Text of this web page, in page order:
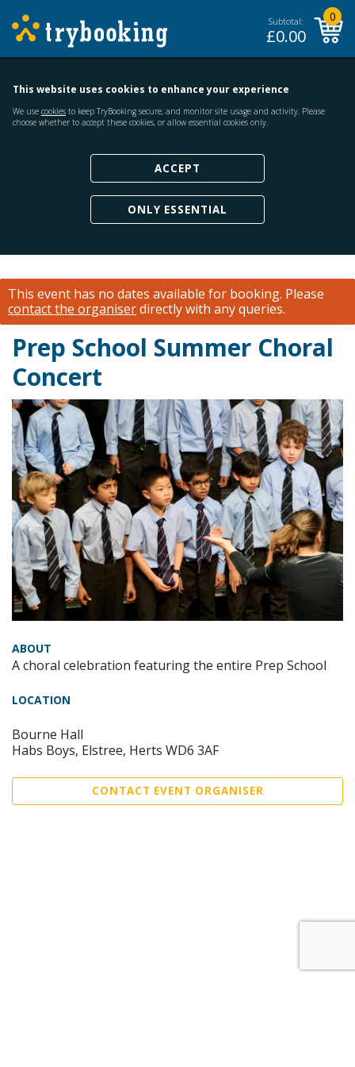
Subtotal:
£0.00
0
This website uses cookies to enhance your experience
We use cookies to keep TryBooking secure, and monitor site usage and activity. Please
choose whether to accept these cookies, or allow essential cookies only.
ACCEPT
ONLY ESSENTIAL
This event has no dates available for booking. Please
contact the organiserdirectly with any queries.
Prep School Summer Choral
Concert
ABOUT
A choral celebration featuring the entire Prep School
LOCATION
Bourne Hall
Habs Boys, Elstree, Herts WD6 3AF
CONTACT EVENT ORGANISER